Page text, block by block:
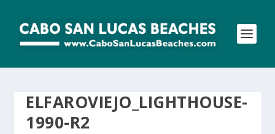
ELFAROVIEJO_LIGHTHOUSE-
1990-R2